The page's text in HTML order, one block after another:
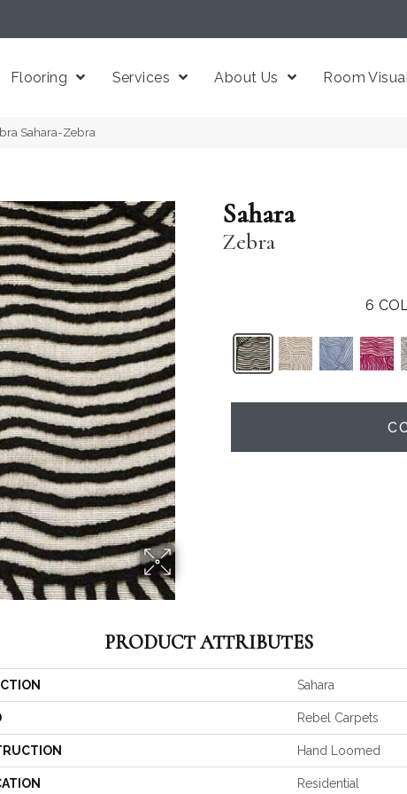
Flooring Services About Us Room
Sahara-Zebra
Sahara
Zebra
6
PRODUCT ATTRIBUTES
Sahara
Rebel Carpets
Hand Loomed
Residential